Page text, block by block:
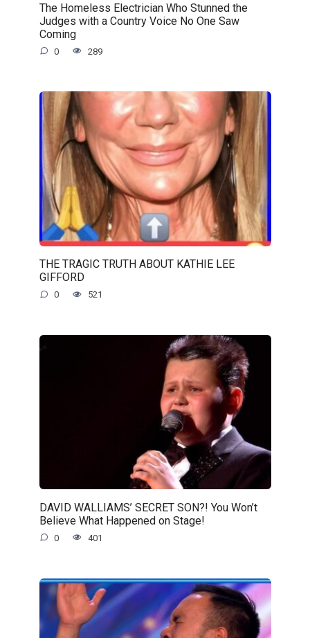
The Homeless Electrician Who Stunned the
Judges with a Country Voice No One Saw
Coming
0 289
THE TRAGIC TRUTH ABOUT KATHIE LEE
GIFFORD
0 521
DAVID WALLIAMS’ SECRET SON?! You Won’t
Believe What Happened on Stage!
0 401